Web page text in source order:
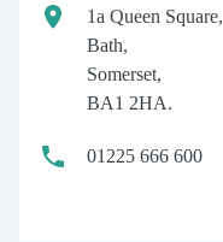
1a Queen Square,
Bath,
Somerset,
BA1 2HA.
01225 666 600